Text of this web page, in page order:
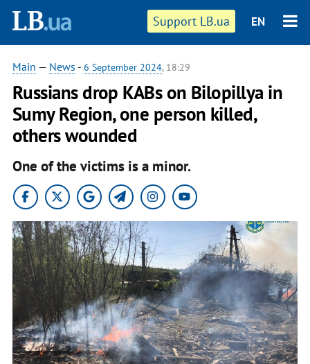
Support LB.ua EN
Main — News - 6 September 2024, 18:29
Russians drop KABs on Bilopillya in
Sumy Region, one person killed,
others wounded
One of the victims is a minor.